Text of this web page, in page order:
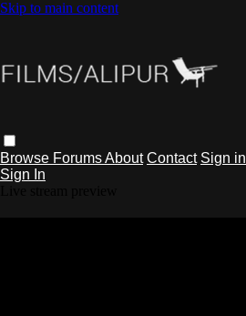
Skip to main content
Browse ForumsAbout Contact Sign in
Sign In